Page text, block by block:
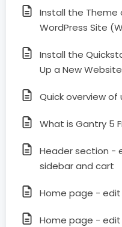
Install the Theme
WordPress Site
Install the
Up a New
Quick overview
What is Gantry 5
Header section -
sidebar and cart
Home page - edit
Home page - edit